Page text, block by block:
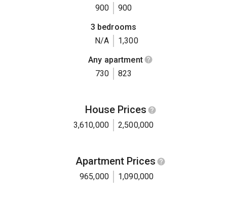
900
900
3 bedrooms
N/A
1,300
Any apartment
730
823
House Prices
3,610,000 2,500,000
Apartment Prices
965,000 1,090,000